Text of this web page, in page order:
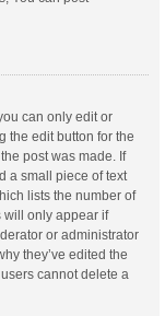
can only edit or
the edit button for the
post was made. If
a small piece of text
lists the number of
will only appear if
or administrator
they’ve edited the
cannot delete a